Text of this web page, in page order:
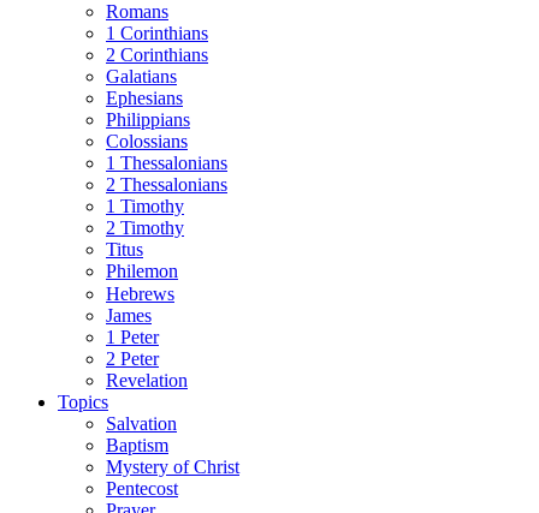
Romans
1 Corinthians
2 Corinthians
Galatians
Ephesians
Philippians
Colossians
1 Thessalonians
2 Thessalonians
1 Timothy
2 Timothy
Titus
Philemon
Hebrews
James
1 Peter
2 Peter
Revelation
Topics
Salvation
Baptism
Mystery of Christ
Pentecost